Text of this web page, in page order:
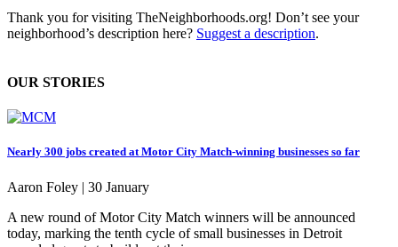
Thank you for visiting TheNeighborhoods.org! Don’t see your
neighborhood’s description here? Suggest a description.
OUR STORIES
Nearly 300 jobs created at Motor City Match-winning businesses so far
Aaron Foley | 30 January
A new round of Motor City Match winners will be announced
today, marking the tenth cycle of small businesses in Detroit